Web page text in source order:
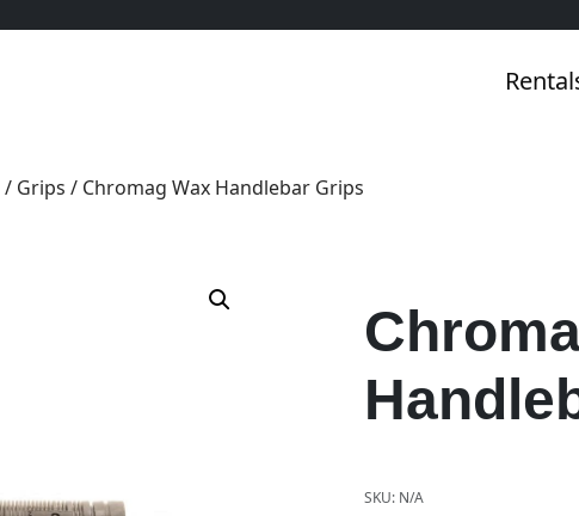
/ Grips / Chromag Wax Handlebar Grips
SKU: N/A